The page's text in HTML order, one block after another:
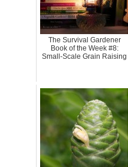
The Survival Gardener
Book of the Week #8:
Small-Scale Grain Raising